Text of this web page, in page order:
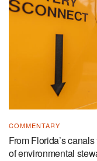
COMMENTARY
From Florida’s
of environmental